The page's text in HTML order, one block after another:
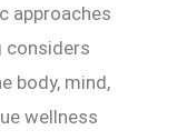
approaches
considers
body, mind,
wellness